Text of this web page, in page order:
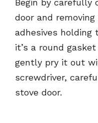
Begin by carefully
door and
adhesives holding
it’s a round
gently pry it out
screwdriver,
stove door.